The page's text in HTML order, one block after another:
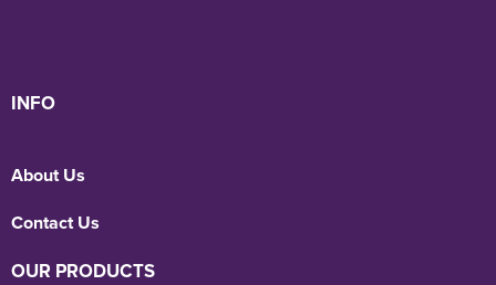
INFO
About Us
Contact Us
OUR PRODUCTS